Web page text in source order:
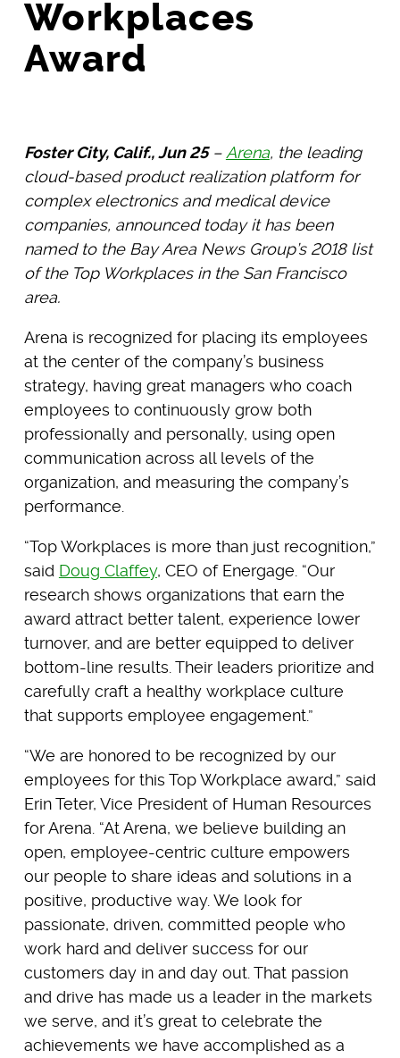
Workplaces
Award
Foster City, Calif., Jun 25– Arena, the leading
cloud-based product realization platform for
complex electronics and medical device
companies, announced today it has been
named to the Bay Area News Group’s 2018 list
of the Top Workplaces in the San Francisco
area.
Arena is recognized for placing its employees
at the center of the company’s business
strategy, having great managers who coach
employees to continuously grow both
professionally and personally, using open
communication across all levels of the
organization, and measuring the company’s
performance.
“Top Workplaces is more than just recognition,”
said Doug Claffey, CEO of Energage. “Our
research shows organizations that earn the
award attract better talent, experience lower
turnover, and are better equipped to deliver
bottom-line results. Their leaders prioritize and
carefully craft a healthy workplace culture
that supports employee engagement.”
“We are honored to be recognized by our
employees for this Top Workplace award,” said
Erin Teter, Vice President of Human Resources
for Arena. “At Arena, we believe building an
open, employee-centric culture empowers
our people to share ideas and solutions in a
positive, productive way. We look for
passionate, driven, committed people who
work hard and deliver success for our
customers day in and day out. That passion
and drive has made us a leader in the markets
we serve, and it’s great to celebrate the
achievements we have accomplished as a